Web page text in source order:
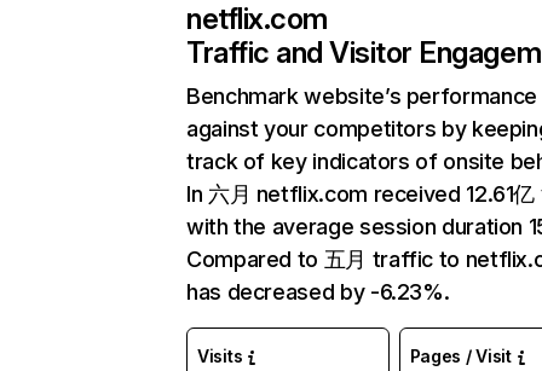
netflix.com
Traffic and Visitor
Benchmark website’s performance
against your competitors by
track of key indicators of onsite
In 六月 netflix.com received 12.61
with the average session duration
Compared to 五月 traffic to
has decreased by -6.23%.
Visits Pages / Visit